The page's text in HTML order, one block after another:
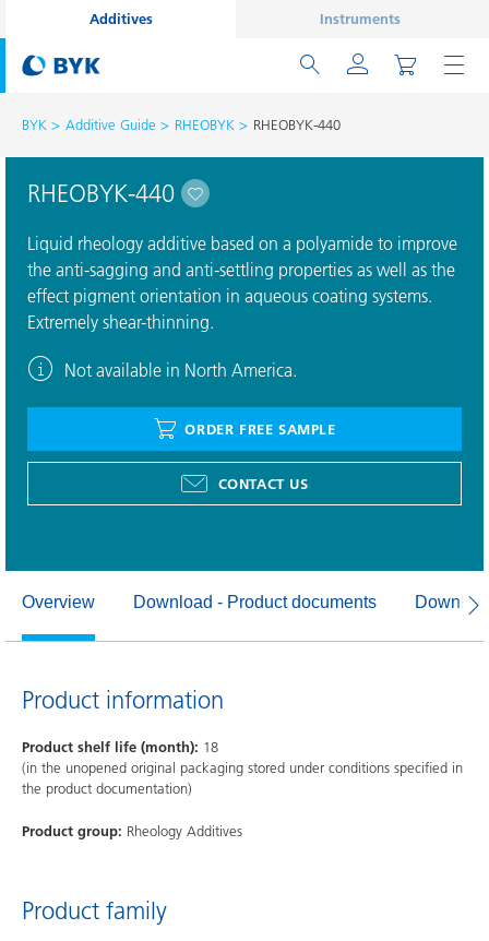
Additives Instruments
BYK Additive Guide RHEOBYK RHEOBYK-440
RHEOBYK-440
Liquid rheology additive based on a polyamide to improve
the anti-sagging and anti-settling properties as well as the
effect pigment orientation in aqueous coating systems.
Extremely shear-thinning.
Not available in North America.
ORDER FREE SAMPLE
CONTACT US
Overview Download - Product documents
Product information
Product shelf life (month): 18
(in the unopened original packaging stored under conditions specified in
the product documentation)
Product group: Rheology Additives
Product family